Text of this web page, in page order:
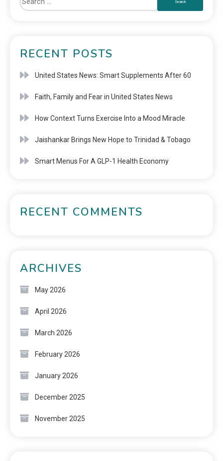
RECENT POSTS
United States News: Smart Supplements After 60
Faith, Family and Fear in United States News
How Context Turns Exercise Into a Mood Miracle
Jaishankar Brings New Hope to Trinidad & Tobago
Smart Menus For A GLP-1 Health Economy
RECENT COMMENTS
ARCHIVES
May 2026
April 2026
March 2026
February 2026
January 2026
December 2025
November 2025